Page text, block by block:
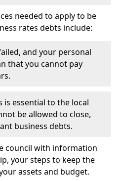
needed to apply to be
rates debts include:
and your personal
that you cannot pay
is essential to the local
be allowed to close,
business debts.
council with information
your steps to keep the
assets and budget.